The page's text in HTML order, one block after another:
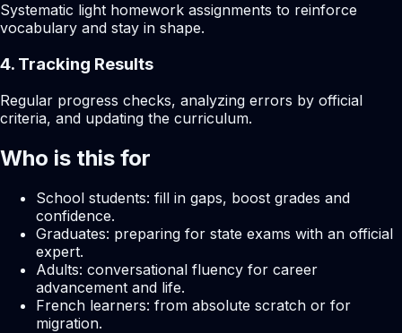
Systematic light homework assignments to reinforce
vocabulary and stay in shape.
4. Tracking Results
Regular progress checks, analyzing errors by official
criteria, and updating the curriculum.
Who is this for
School students: fill in gaps, boost grades and
confidence.
Graduates: preparing for state exams with an official
expert.
Adults: conversational fluency for career
advancement and life.
French learners: from absolute scratch or for
migration.